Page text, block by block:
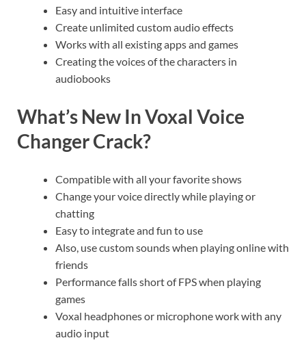
Easy and intuitive interface
Create unlimited custom audio effects
Works with all existing apps and games
Creating the voices of the characters in
audiobooks
What’s New In Voxal Voice
Changer Crack?
Compatible with all your favorite shows
Change your voice directly while playing or
chatting
Easy to integrate and fun to use
Also, use custom sounds when playing online with
friends
Performance falls short of FPS when playing
games
Voxal headphones or microphone work with any
audio input